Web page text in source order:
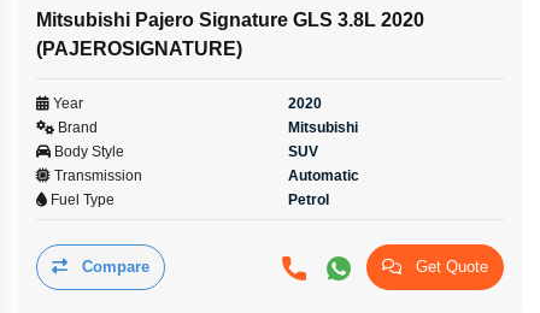
Mitsubishi Pajero Signature GLS 3.8L 2020
(PAJEROSIGNATURE)
Year
2020
Brand
Mitsubishi
Body Style
SUV
Transmission
Automatic
Fuel Type
Petrol
Compare Get Quote